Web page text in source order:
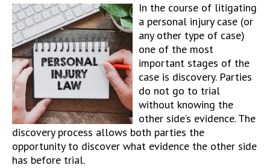
In the course of litigating
a personal injury case (or
any other type of case)
one of the most
important stages of the
case is discovery. Parties
do not go to trial
without knowing the
other side’s evidence. The
discovery process allows both parties the
opportunity to discover what evidence the other side
has before trial.